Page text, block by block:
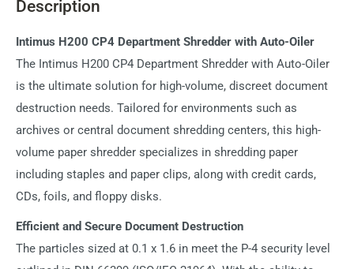
Description
Intimus H200 CP4 Department Shredder with Auto-Oiler
The Intimus H200 CP4 Department Shredder with Auto-Oiler
is the ultimate solution for high-volume, discreet document
destruction needs. Tailored for environments such as
archives or central document shredding centers, this high-
volume paper shredder specializes in shredding paper
including staples and paper clips, along with credit cards,
CDs, foils, and floppy disks.
Efficient and Secure Document Destruction
The particles sized at 0.1 x 1.6 in meet the P-4 security level